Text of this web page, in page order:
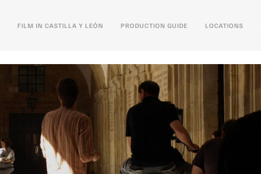
FILM IN CASTILLA Y LEÓN PRODUCTION GUIDE LOCATIONS